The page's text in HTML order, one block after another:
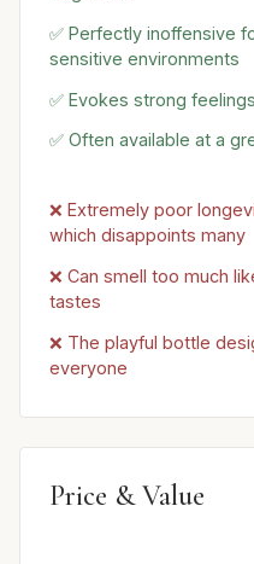
✅ Perfectly inoffensive
sensitive environments
✅ Evokes strong
✅ Often available at a
❌ Extremely poor
which disappoints many
❌ Can smell too much
tastes
❌ The playful bottle
everyone
Price & Value